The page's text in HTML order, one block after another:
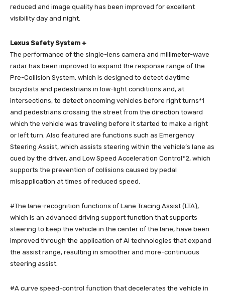
reduced and image quality has been improved for excellent
visibility day and night.
Lexus Safety System +
The performance of the single-lens camera and millimeter-wave
radar has been improved to expand the response range of the
Pre-Collision System, which is designed to detect daytime
bicyclists and pedestrians in low-light conditions and, at
intersections, to detect oncoming vehicles before right turns*1
and pedestrians crossing the street from the direction toward
which the vehicle was traveling before it started to make a right
or left turn. Also featured are functions such as Emergency
Steering Assist, which assists steering within the vehicle’s lane as
cued by the driver, and Low Speed Acceleration Control*2, which
supports the prevention of collisions caused by pedal
misapplication at times of reduced speed.
#The lane-recognition functions of Lane Tracing Assist (LTA),
which is an advanced driving support function that supports
steering to keep the vehicle in the center of the lane, have been
improved through the application of AI technologies that expand
the assist range, resulting in smoother and more-continuous
steering assist.
#A curve speed-control function that decelerates the vehicle in